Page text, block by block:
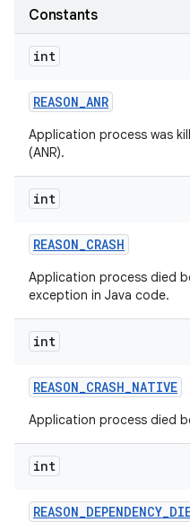
Constants
int
REASON_ANR
Application process was
(ANR).
int
REASON_CRASH
Application process died
exception in Java code.
int
REASON_CRASH_NATIVE
Application process died
int
REASON_DEPENDENCY_